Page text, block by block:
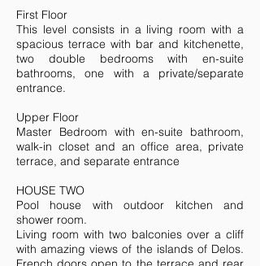
First Floor
This level consists in a living room with a
spacious terrace with bar and kitchenette,
two double bedrooms with en-suite
bathrooms, one with a private/separate
entrance.
Upper Floor
Master Bedroom with en-suite bathroom,
walk-in closet and an office area, private
terrace, and separate entrance
HOUSE TWO
Pool house with outdoor kitchen and
shower room.
Living room with two balconies over a cliff
with amazing views of the islands of Delos.